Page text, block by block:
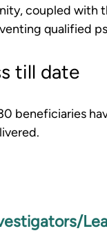
coupled with
qualified
till date
beneficiaries